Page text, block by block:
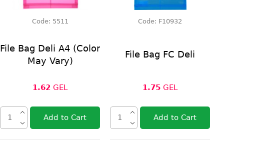
Code: 5511
File Bag Deli A4 (Color
May Vary)
1.62 GEL
Add to Cart
Code: F10932
File Bag FC Deli
1.75 GEL
Add to Cart